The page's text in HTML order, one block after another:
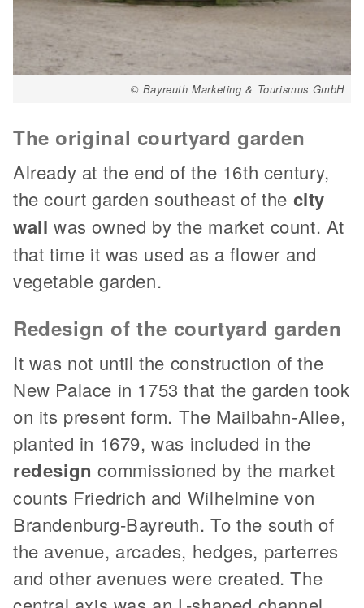
© Bayreuth Marketing & Tourismus GmbH
The original courtyard garden
Already at the end of the 16th century,
the court garden southeast of the city
wallwas owned by the market count. At
that time it was used as a flower and
vegetable garden.
Redesign of the courtyard garden
It was not until the construction of the
New Palace in 1753 that the garden took
on its present form. The Mailbahn-Allee,
planted in 1679, was included in the
redesign commissioned by the market
counts Friedrich and Wilhelmine von
Brandenburg-Bayreuth. To the south of
the avenue, arcades, hedges, parterres
and other avenues were created. The